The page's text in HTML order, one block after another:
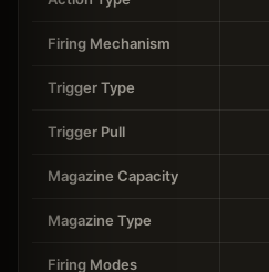
Firing Mechanism
Trigger Type
Trigger Pull
Magazine Capacity
Magazine Type
Firing Modes